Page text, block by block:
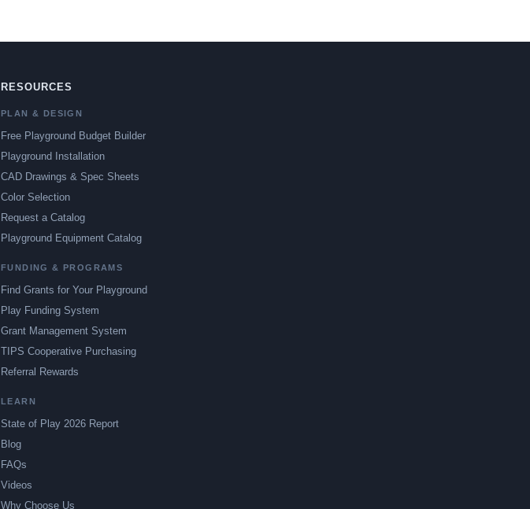
RESOURCES
PLAN & DESIGN
Free Playground Budget Builder
Playground Installation
CAD Drawings & Spec Sheets
Color Selection
Request a Catalog
Playground Equipment Catalog
FUNDING & PROGRAMS
Find Grants for Your Playground
Play Funding System
Grant Management System
TIPS Cooperative Purchasing
Referral Rewards
LEARN
State of Play 2026 Report
Blog
FAQs
Videos
Why Choose Us